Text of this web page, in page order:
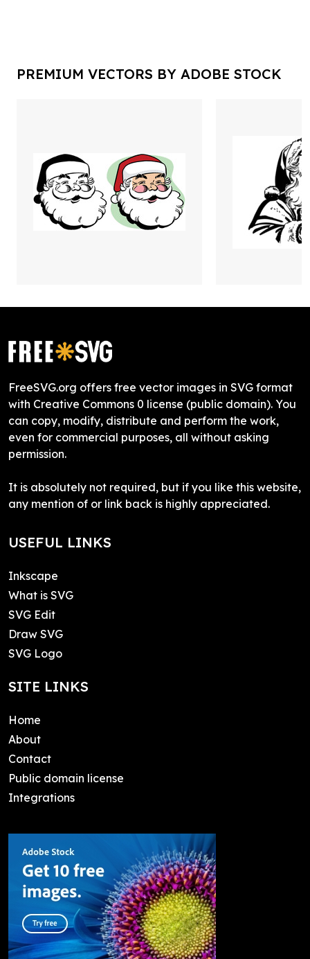
PREMIUM VECTORS BY ADOBE STOCK
FreeSVG.org offers free vector images in SVG format
with Creative Commons 0 license (public domain). You
can copy, modify, distribute and perform the work,
even for commercial purposes, all without asking
permission.
It is absolutely not required, but if you like this website,
any mention of or link back is highly appreciated.
USEFUL LINKS
Inkscape
What is SVG
SVG Edit
Draw SVG
SVG Logo
SITE LINKS
Home
About
Contact
Public domain license
Integrations